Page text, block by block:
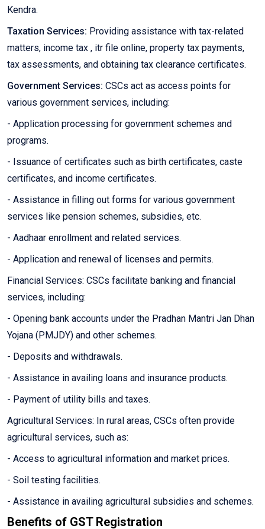
Kendra.
Taxation Services: Providing assistance with tax-related
matters, income tax , itr file online, property tax payments,
tax assessments, and obtaining tax clearance certificates.
Government Services: CSCs act as access points for
various government services, including:
- Application processing for government schemes and
programs.
- Issuance of certificates such as birth certificates, caste
certificates, and income certificates.
- Assistance in filling out forms for various government
services like pension schemes, subsidies, etc.
- Aadhaar enrollment and related services.
- Application and renewal of licenses and permits.
Financial Services: CSCs facilitate banking and financial
services, including:
- Opening bank accounts under the Pradhan Mantri Jan Dhan
Yojana (PMJDY) and other schemes.
- Deposits and withdrawals.
- Assistance in availing loans and insurance products.
- Payment of utility bills and taxes.
Agricultural Services: In rural areas, CSCs often provide
agricultural services, such as:
- Access to agricultural information and market prices.
- Soil testing facilities.
- Assistance in availing agricultural subsidies and schemes.
Benefits of GST Registration